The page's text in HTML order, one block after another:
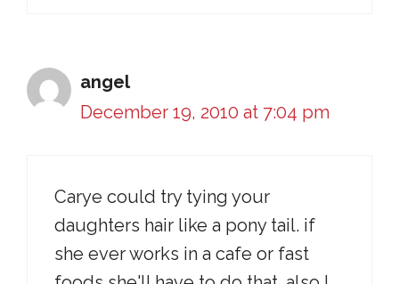
angel
December 19, 2010 at 7:04 pm
Carye could try tying your
daughters hair like a pony tail. if
she ever works in a cafe or fast